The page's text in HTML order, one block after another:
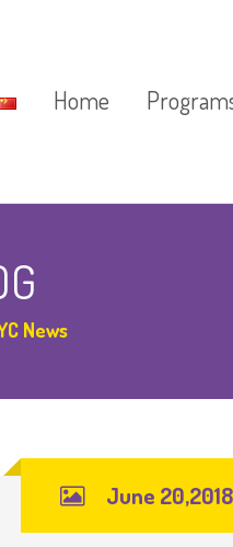
Home
2017 Fun
Saturday
News
June 20,2018